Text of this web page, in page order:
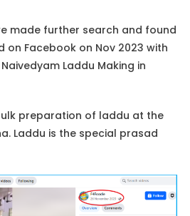
made further search and found
on Facebook on Nov 2023 with
Laddu Making in
preparation of laddu at the
Laddu is the special prasad